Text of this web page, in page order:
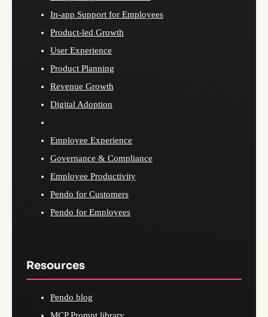
In-app Support for Employees
Product-led Growth
User Experience
Product Planning
Revenue Growth
Digital Adoption
Employee Experience
Governance & Compliance
Employee Productivity
Pendo for Customers
Pendo for Employees
Resources
Pendo blog